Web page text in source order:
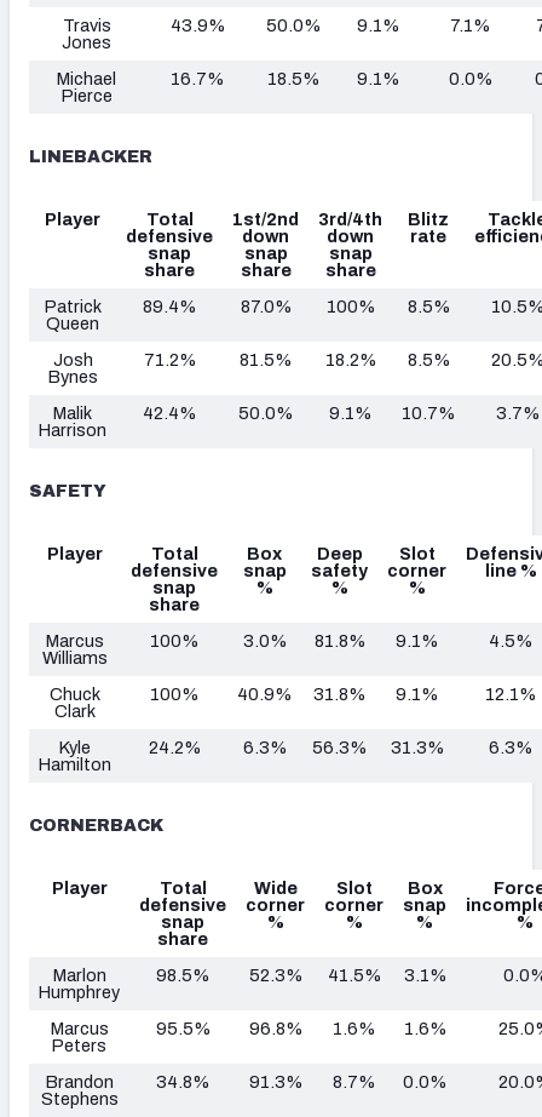
Travis
Jones
43.9% 50.0% 9.1% 7.1%
Michael
Pierce
16.7% 18.5% 9.1% 0.0%
LINEBACKER
Player
Total
defensive
snap
share
1st/2nd
down
snap
share
3rd/4th
down
snap
share
Blitz
rate
Patrick
Queen
89.4% 87.0% 100% 8.5%
Josh
Bynes
71.2% 81.5% 18.2% 8.5%
Malik
Harrison
42.4% 50.0% 9.1% 10.7% 3.7%
SAFETY
Player
Total
defensive
snap
share
Box
snap
%
Deep
safety
%
Slot
corner
%
line %
Marcus
Williams
100% 3.0% 81.8% 9.1% 4.5%
Chuck
Clark
100% 40.9% 31.8% 9.1% 12.1%
Kyle
Hamilton
24.2% 6.3% 56.3% 31.3% 6.3%
CORNERBACK
Player
Total
defensive
snap
share
Wide
corner
%
Slot
corner
%
Box
snap
%
%
Marlon
Humphrey
98.5% 52.3% 41.5% 3.1%
Marcus
Peters
95.5% 96.8% 1.6% 1.6%
Brandon
Stephens
34.8% 91.3% 8.7% 0.0%